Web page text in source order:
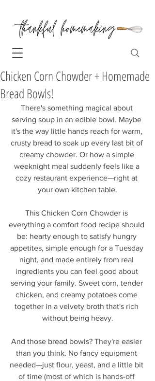
Chicken Corn Chowder + Homemade
Bread Bowls!
There's something magical about
serving soup in an edible bowl. Maybe
it's the way little hands reach for warm,
crusty bread to soak up every last bit of
creamy chowder. Or how a simple
weeknight meal suddenly feels like a
cozy restaurant experience—right at
your own kitchen table.
This Chicken Corn Chowder is
everything a comfort food recipe should
be: hearty enough to satisfy hungry
appetites, simple enough for a Tuesday
night, and made entirely from real
ingredients you can feel good about
serving your family. Sweet corn, tender
chicken, and creamy potatoes come
together in a velvety broth that's rich
without being heavy.
And those bread bowls? They're easier
than you think. No fancy equipment
needed—just flour, yeast, and a little bit
of time (most of which is hands-off